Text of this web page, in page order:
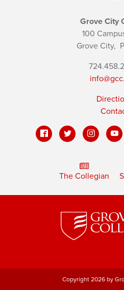
Grove City
100
Grove City,
The Collegian
Copyright 2026 by